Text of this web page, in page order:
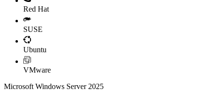
Red Hat
SUSE
Ubuntu
VMware
Microsoft Windows Server 2025